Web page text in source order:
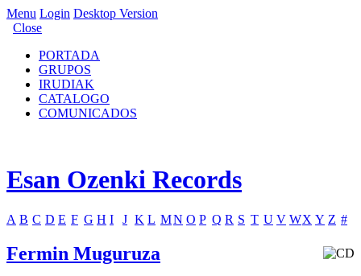
Menu Login Desktop Version
Close
PORTADA
GRUPOS
IRUDIAK
CATALOGO
COMUNICADOS
Esan Ozenki Records
A B C D E F G H I J K L MN O P Q R S T U V WX Y Z #
Fermin Muguruza